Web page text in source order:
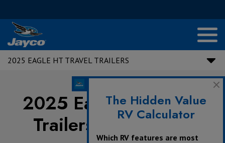
2025 EAGLE HT TRAVEL TRAILERS
2025 Eagle HT Travel
Trailers |
294CKBS
The Hidden Value
RV Calculator
Which RV features are most